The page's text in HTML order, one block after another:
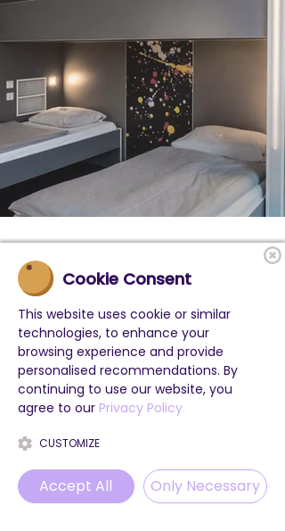
Cookie Consent
This website uses cookie or similar
technologies, to enhance your
browsing experience and provide
personalised recommendations. By
continuing to use our website, you
agree to our Privacy Policy
CUSTOMIZE
Accept All Only Necessary